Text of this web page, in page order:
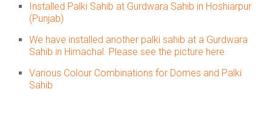
Installed Palki Sahib at Gurdwara Sahib in Hoshiarpur
(Punjab)
We have installed another palki sahib at a Gurdwara
Sahib in Himachal. Please see the picture here.
Various Colour Combinations for Domes and Palki
Sahib